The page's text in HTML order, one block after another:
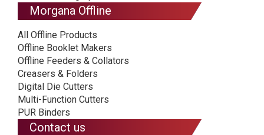
Morgana Offline
All Offline Products
Offline Booklet Makers
Offline Feeders & Collators
Creasers & Folders
Digital Die Cutters
Multi-Function Cutters
PUR Binders
Contact us